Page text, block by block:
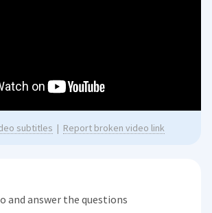
subtitles | Report broken video link
and answer the questions